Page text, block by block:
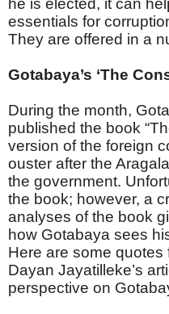
he is elected, it can
essentials for
They are offered in a
Gotabaya’s ‘The
During the month,
published the book
version of the foreign
ouster after the
the government.
the book; however, a
analyses of the book
how Gotabaya sees
Here are some
Dayan Jayatilleke’s
perspective on